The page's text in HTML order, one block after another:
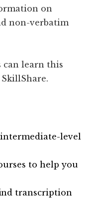
on
non-verbatim
can learn this
level
to help you
transcription